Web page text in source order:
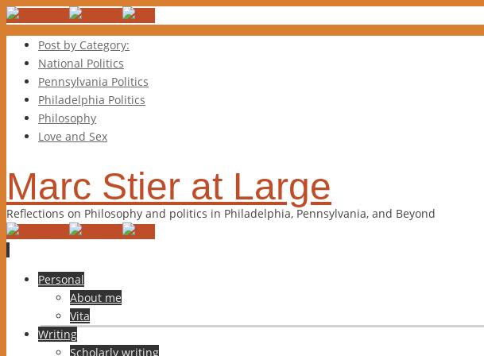
Post by Category:
National Politics
Pennsylvania Politics
Philadelphia Politics
Philosophy
Love and Sex
Marc Stier at Large
Reflections on Philosophy and politics in Philadelphia, Pennsylvania, and Beyond
Skip
Personal
About me
Vita
Writing
Scholarly writing